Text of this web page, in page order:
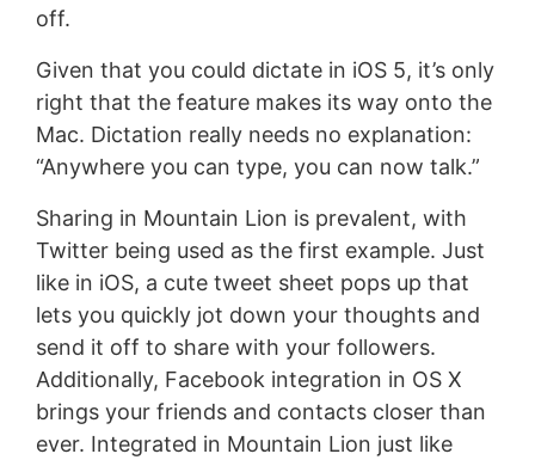
off.
Given that you could dictate in iOS 5, it’s only
right that the feature makes its way onto the
Mac. Dictation really needs no explanation:
“Anywhere you can type, you can now talk.”
Sharing in Mountain Lion is prevalent, with
Twitter being used as the first example. Just
like in iOS, a cute tweet sheet pops up that
lets you quickly jot down your thoughts and
send it off to share with your followers.
Additionally, Facebook integration in OS X
brings your friends and contacts closer than
ever. Integrated in Mountain Lion just like